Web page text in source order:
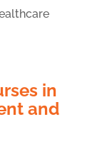
in
and